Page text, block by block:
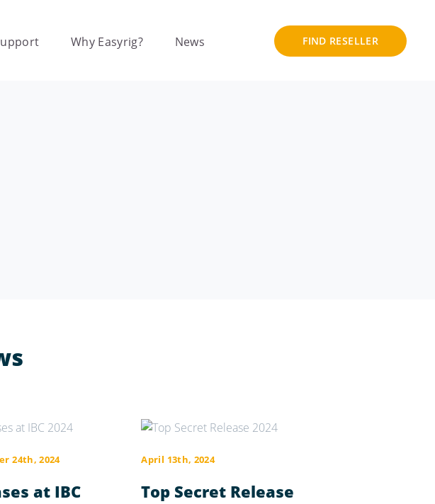
Why Easyrig? News FIND RESELLER
24th, 2024
at IBC
April 13th, 2024
Top Secret Release